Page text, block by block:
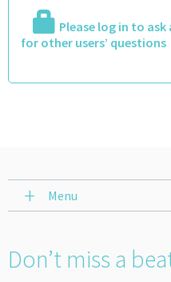
Please log in to
for other users’ questions
Menu
Don’t miss a